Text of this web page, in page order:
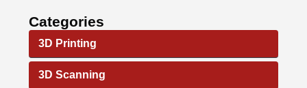
Categories
3D Printing
3D Scanning